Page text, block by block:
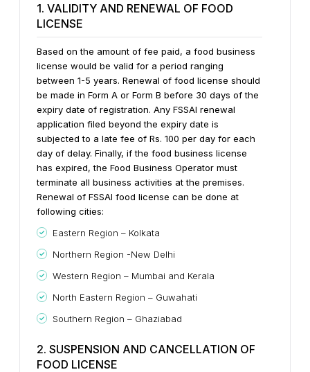
1. VALIDITY AND RENEWAL OF FOOD
LICENSE
Based on the amount of fee paid, a food business
license would be valid for a period ranging
between 1-5 years. Renewal of food license should
be made in Form A or Form B before 30 days of the
expiry date of registration. Any FSSAI renewal
application filed beyond the expiry date is
subjected to a late fee of Rs. 100 per day for each
day of delay. Finally, if the food business license
has expired, the Food Business Operator must
terminate all business activities at the premises.
Renewal of FSSAI food license can be done at
following cities:
Eastern Region – Kolkata
Northern Region -New Delhi
Western Region – Mumbai and Kerala
North Eastern Region – Guwahati
Southern Region – Ghaziabad
2. SUSPENSION AND CANCELLATION OF
FOOD LICENSE